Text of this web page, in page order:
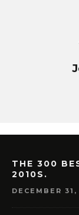
THE 300
2010S.
DECEMBER